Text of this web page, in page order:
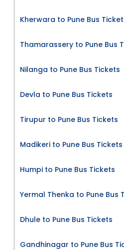
Kherwara to Pune Bus
Thamarassery to Pune Bus
Nilanga to Pune Bus Tickets
Devla to Pune Bus Tickets
Tirupur to Pune Bus Tickets
Madikeri to Pune Bus Tickets
Humpi to Pune Bus Tickets
Yermal Thenka to Pune Bus
Dhule to Pune Bus Tickets
Gandhinagar to Pune Bus